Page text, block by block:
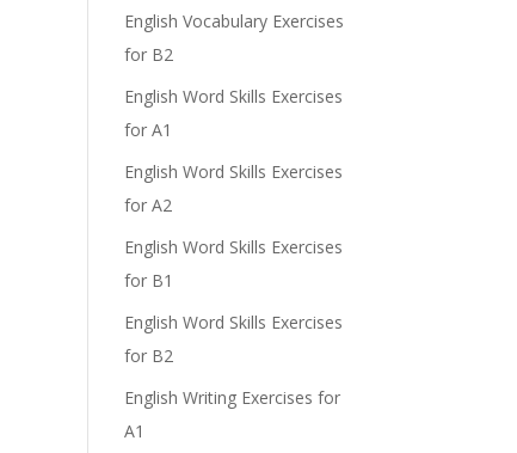
English Vocabulary Exercises
for B2
English Word Skills Exercises
for A1
English Word Skills Exercises
for A2
English Word Skills Exercises
for B1
English Word Skills Exercises
for B2
English Writing Exercises for
A1